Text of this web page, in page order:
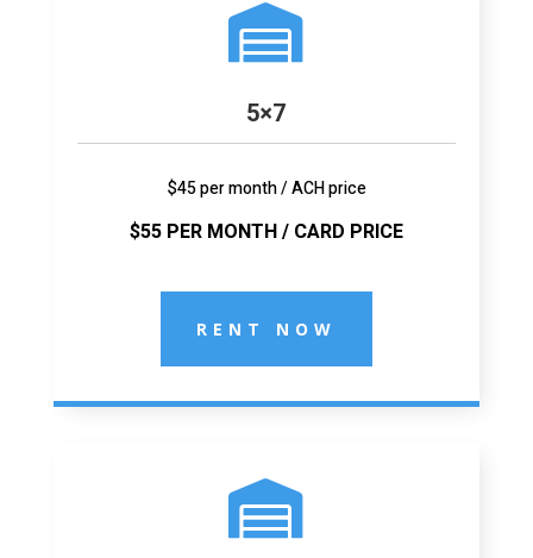

5×7
$45 per month / ACH price
$55 PER MONTH / CARD PRICE
RENT NOW
